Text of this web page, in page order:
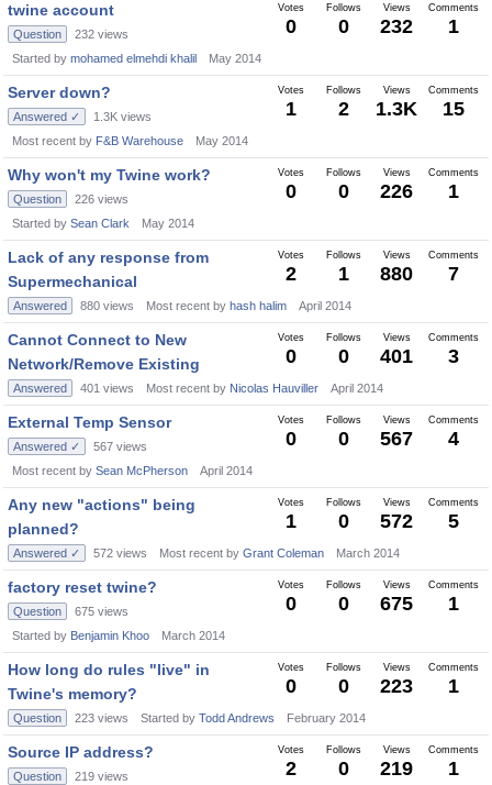
Comments
1
Views
232
Follows
0
Votes
0
twine account
Question 232 views
Started by mohamed elmehdi khalil May 2014
Comments
15
Views
1.3K
Follows
2
Votes
1
Server down?
Answered ✓ 1.3K views
Most recent by F&B Warehouse May 2014
Comments
1
Views
226
Follows
0
Votes
0
Why won't my Twine work?
Question 226 views
Started by Sean Clark May 2014
Comments
7
Views
880
Follows
1
Votes
2
Lack of any response from
Supermechanical
Answered 880 views Most recent by hash halim April 2014
Comments
3
Views
401
Follows
0
Votes
0
Cannot Connect to New
Network/Remove Existing
Answered 401 views Most recent by Nicolas Hauviller April 2014
Comments
4
Views
567
Follows
0
Votes
0
External Temp Sensor
Answered ✓ 567 views
Most recent by Sean McPherson April 2014
Comments
5
Views
572
Follows
0
Votes
1
Any new "actions" being
planned?
Answered ✓ 572 views Most recent by Grant Coleman March 2014
Comments
1
Views
675
Follows
0
Votes
0
factory reset twine?
Question 675 views
Started by Benjamin Khoo March 2014
Comments
1
Views
223
Follows
0
Votes
0
How long do rules "live" in
Twine's memory?
Question 223 views Started by Todd Andrews February 2014
Comments
1
Views
219
Follows
0
Votes
2
Source IP address?
Question 219 views